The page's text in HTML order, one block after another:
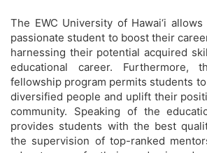
The EWC University of Hawai‘i
passionate student to boost their
harnessing their potential acquired
educational career. Furthermore,
fellowship program permits students
diversified people and uplift their
community. Speaking of the
provides students with the best
the supervision of top-ranked